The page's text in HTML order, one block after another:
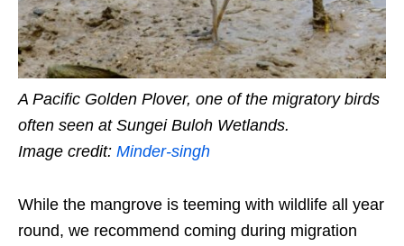
A Pacific Golden Plover, one of the migratory birds
often seen at Sungei Buloh Wetlands.
Image credit: Minder-singh
While the mangrove is teeming with wildlife all year
round, we recommend coming during migration